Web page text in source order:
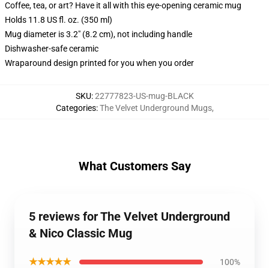
Coffee, tea, or art? Have it all with this eye-opening ceramic mug
Holds 11.8 US fl. oz. (350 ml)
Mug diameter is 3.2" (8.2 cm), not including handle
Dishwasher-safe ceramic
Wraparound design printed for you when you order
SKU:22777823-US-mug-BLACK
Categories:The Velvet Underground Mugs,
What Customers Say
5 reviews for The Velvet Underground
& Nico Classic Mug
★★★★★ 100%